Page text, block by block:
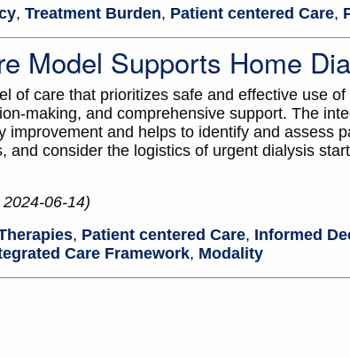
, Treatment Burden, Patient centered Care,
Model Supports Home
of care that prioritizes safe and effective use
making, and comprehensive support. The
improvement and helps to identify and assess
and consider the logistics of urgent dialysis
2024-06-14)
, Patient centered Care, Informed
Care Framework, Modality